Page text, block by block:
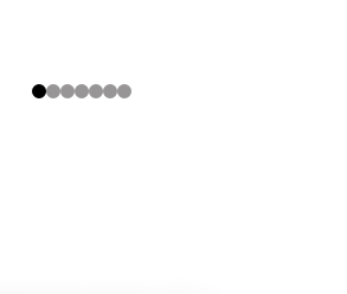
01 23456